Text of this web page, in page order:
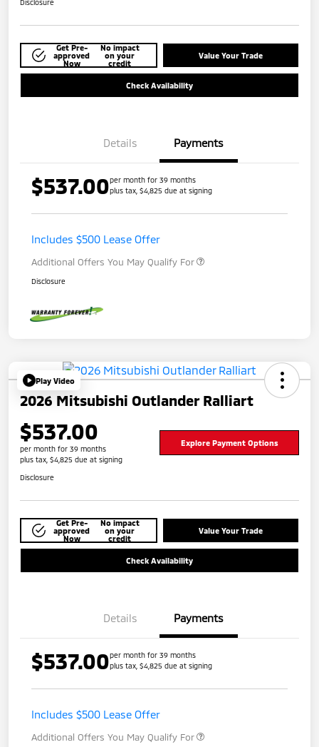
Disclosure
Get Pre-
approved
Now
No impact
on your
credit
Value Your Trade
Check Availability
Details Payments
$537.00per month for 39 months
plus tax, $4,825 due at signing
Includes $500 Lease Offer
Additional Offers You May Qualify For
Disclosure
Play Video
2026 Mitsubishi Outlander Ralliart
$537.00
per month for 39 months
plus tax, $4,825 due at signing
Explore Payment Options
Disclosure
Get Pre-
approved
Now
No impact
on your
credit
Value Your Trade
Check Availability
Details Payments
$537.00per month for 39 months
plus tax, $4,825 due at signing
Includes $500 Lease Offer
Additional Offers You May Qualify For